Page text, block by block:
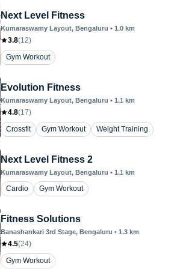
Next Level Fitness
Kumaraswamy Layout, Bengaluru • 1.0 km
3.8(12)
Gym Workout
Evolution Fitness
Kumaraswamy Layout, Bengaluru • 1.1 km
4.8(17)
Crossfit
Gym Workout Weight Training
Next Level Fitness 2
Kumaraswamy Layout, Bengaluru • 1.1 km
Cardio Gym Workout
Fitness Solutions
Banashankari 3rd Stage, Bengaluru • 1.3 km
4.5(24)
Gym Workout